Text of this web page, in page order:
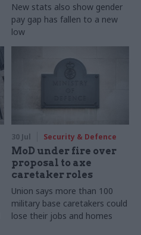
New stats also show gender
pay gap has fallen to a new
low
30 Jul Security & Defence
MoD under fire over
proposal to axe
caretaker roles
Union says more than 100
military base caretakers could
lose their jobs and homes